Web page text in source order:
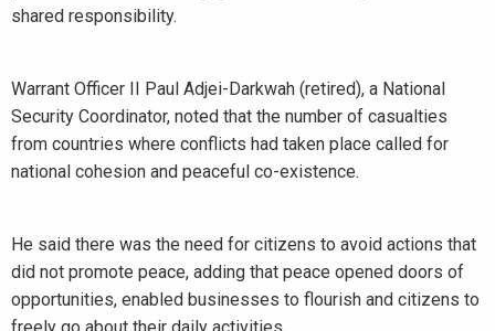
shared responsibility.
Warrant Officer II Paul Adjei-Darkwah (retired), a National
Security Coordinator, noted that the number of casualties
from countries where conflicts had taken place called for
national cohesion and peaceful co-existence.
He said there was the need for citizens to avoid actions that
did not promote peace, adding that peace opened doors of
opportunities, enabled businesses to flourish and citizens to